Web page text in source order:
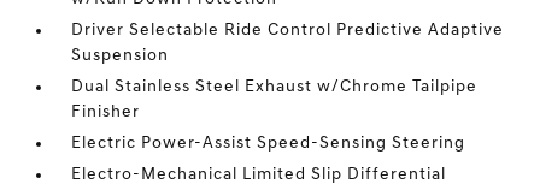
Driver Selectable Ride Control Predictive Adaptive
Suspension
Dual Stainless Steel Exhaust w/Chrome Tailpipe
Finisher
Electric Power-Assist Speed-Sensing Steering
Electro-Mechanical Limited Slip Differential